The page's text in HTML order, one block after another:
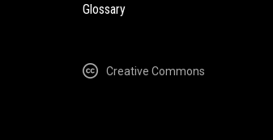
Glossary
Creative Commons